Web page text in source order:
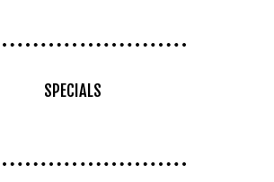
SPECIALS